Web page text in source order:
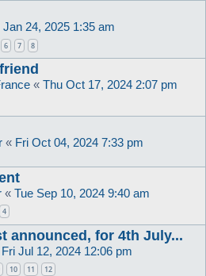
Jan 24, 2025 1:35 am
6 7 8
« Thu Oct 17, 2024 2:07 pm
« Fri Oct 04, 2024 7:33 pm
« Tue Sep 10, 2024 9:40 am
4
announced, for 4th July...
Fri Jul 12, 2024 12:06 pm
10 11 12